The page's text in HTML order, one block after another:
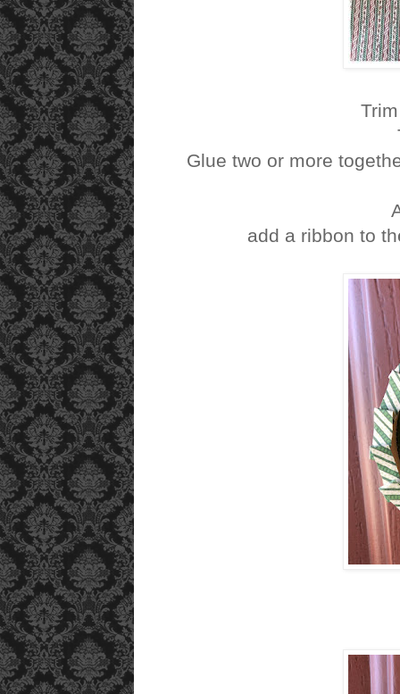
Glue two or more
add a ribbon to